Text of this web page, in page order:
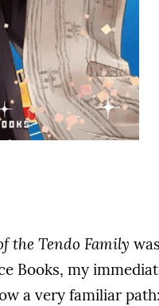
the Tendo Family
Books, my
a very familiar